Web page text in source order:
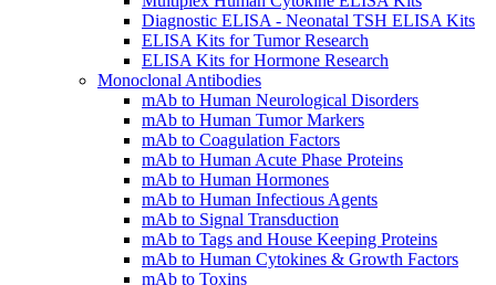
Diagnostic ELISA - Neonatal TSH ELISA Kits
ELISA Kits for Tumor Research
ELISA Kits for Hormone Research
Monoclonal Antibodies
mAb to Human Neurological Disorders
mAb to Human Tumor Markers
mAb to Coagulation Factors
mAb to Human Acute Phase Proteins
mAb to Human Hormones
mAb to Human Infectious Agents
mAb to Signal Transduction
mAb to Tags and House Keeping Proteins
mAb to Human Cytokines & Growth Factors
mAb to Toxins